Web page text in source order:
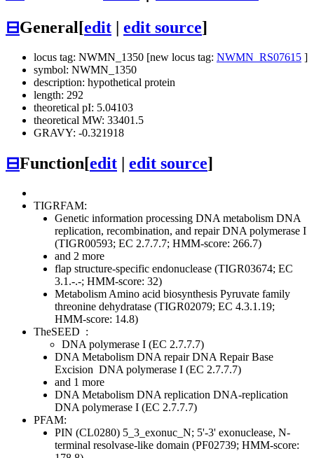
⊟General[edit edit source]
locus tag: NWMN_1350 [new locus tag: NWMN_RS07615 ]
symbol: NWMN_1350
description: hypothetical protein
length: 292
theoretical pI: 5.04103
theoretical MW: 33401.5
GRAVY: -0.321918
⊟Function[edit edit source]
TIGRFAM:
Genetic information processing DNA metabolism DNA
replication, recombination, and repairDNA polymerase I
(TIGR00593; EC 2.7.7.7; HMM-score: 266.7)
and 2 more
flap structure-specific endonuclease (TIGR03674; EC
3.1.-.-; HMM-score: 32)
Metabolism Amino acid biosynthesis Pyruvate family
threonine dehydratase (TIGR02079; EC 4.3.1.19;
HMM-score: 14.8)
TheSEED :
DNA polymerase I (EC 2.7.7.7)
DNA Metabolism DNA repairDNA Repair Base
Excision DNA polymerase I (EC 2.7.7.7)
and 1 more
DNA Metabolism DNA replication DNA-replication
DNA polymerase I (EC 2.7.7.7)
PFAM:
PIN (CL0280) 5_3_exonuc_N; 5'-3' exonuclease, N-
terminal resolvase-like domain (PF02739; HMM-score: